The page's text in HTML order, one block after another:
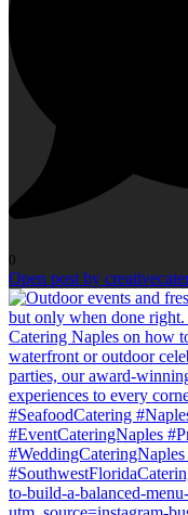
0
Open post by